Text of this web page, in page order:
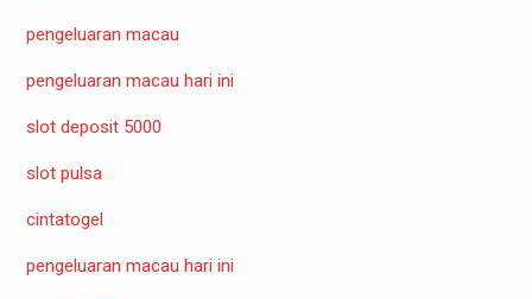
pengeluaran macau
pengeluaran macau hari ini
slot deposit 5000
slot pulsa
cintatogel
pengeluaran macau hari ini